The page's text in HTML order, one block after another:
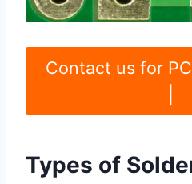
Contact us for
Types of